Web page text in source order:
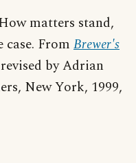
matters stand,
From Brewer's
revised by Adrian
New York, 1999,